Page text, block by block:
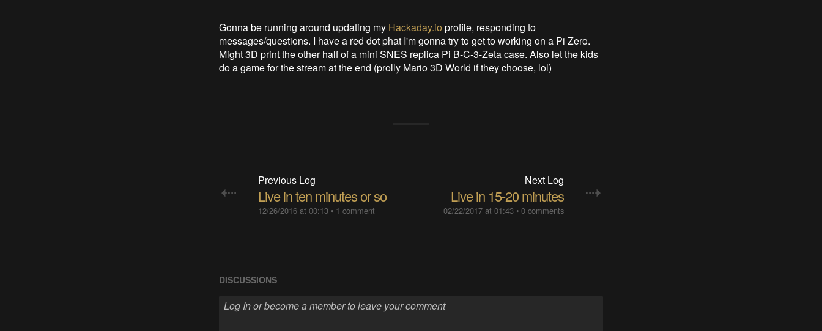
Gonna be running around updating my Hackaday.io profile, responding to
messages/questions. I have a red dot phat I'm gonna try to get to working on a Pi Zero.
Might 3D print the other half of a mini SNES replica Pi B-C-3-Zeta case. Also let the kids
do a game for the stream at the end (prolly Mario 3D World if they choose, lol)
Previous Log
Live in ten minutes or so
12/26/2016 at 00:13• 1 comment
Next Log
Live in 15-20 minutes
02/22/2017 at 01:43 •0 comments
DISCUSSIONS